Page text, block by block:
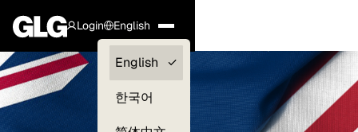
Login
Clients —
myGLG
English
English
한국어